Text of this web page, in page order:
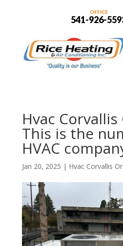
OFFICE
541-926-
Hvac
This is the
HVAC
Jan 20, 2025 | Hvac Corvallis